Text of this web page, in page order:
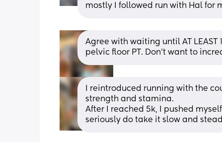
mostly I followed run with Hal for
Agree with waiting until AT
pelvic floor PT. Don’t want to
I reintroduced running with the
strength and stamina.
After I reached 5k, I pushed
seriously do take it slow and